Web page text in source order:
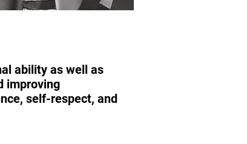
ability as well as
improving
self-respect, and